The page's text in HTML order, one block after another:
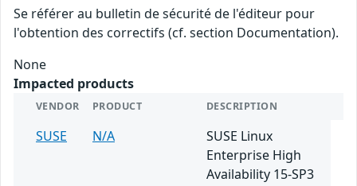
Se référer au bulletin de sécurité de l'éditeur pour
l'obtention des correctifs (cf. section Documentation).
None
Impacted products
VENDOR PRODUCT DESCRIPTION
SUSE N/A
SUSE Linux
Enterprise High
Availability 15-SP3